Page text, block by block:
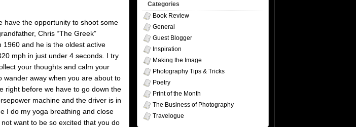
have the opportunity to shoot some
Chris “The Greek”
1960 and he is the oldest active
mph in just under 4 seconds. I try
your thoughts and calm your
wander away when you are about to
right before we have to go down the
machine and the driver is in
I do my yoga breathing and close
want to be so excited that you do
Categories
Book Review
General
Guest Blogger
Inspiration
Making the Image
Photography Tips & Tricks
Poetry
Print of the Month
The Business of Photography
Travelogue